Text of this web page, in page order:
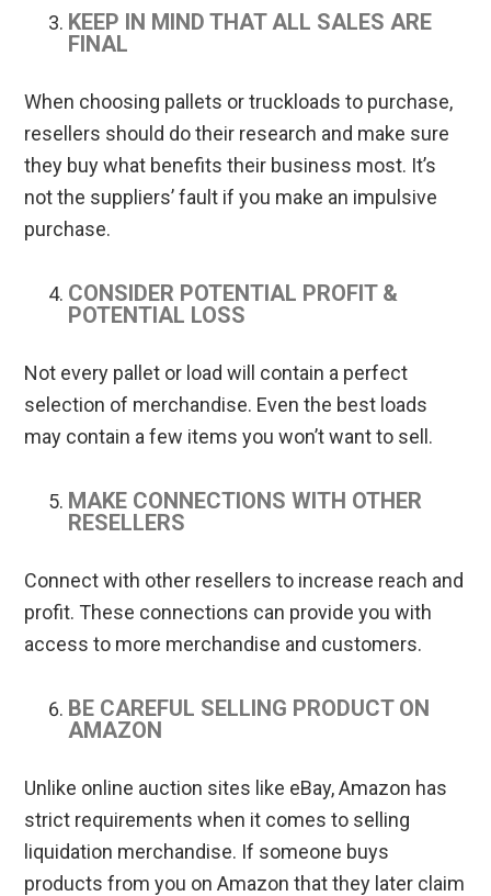
KEEP IN MIND THAT ALL SALES ARE
FINAL
When choosing pallets or truckloads to purchase,
resellers should do their research and make sure
they buy what benefits their business most. It’s
not the suppliers’ fault if you make an impulsive
purchase.
CONSIDER POTENTIAL PROFIT &
POTENTIAL LOSS
Not every pallet or load will contain a perfect
selection of merchandise. Even the best loads
may contain a few items you won’t want to sell.
MAKE CONNECTIONS WITH OTHER
RESELLERS
Connect with other resellers to increase reach and
profit. These connections can provide you with
access to more merchandise and customers.
BE CAREFUL SELLING PRODUCT ON
AMAZON
Unlike online auction sites like eBay, Amazon has
strict requirements when it comes to selling
liquidation merchandise. If someone buys
products from you on Amazon that they later claim